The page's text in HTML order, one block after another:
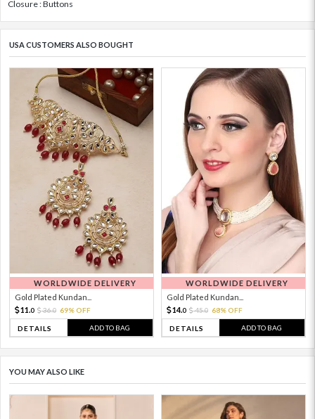
Closure : Buttons
USA CUSTOMERS ALSO BOUGHT
WORLDWIDE DELIVERY
Gold Plated Kundan...
11. 0 36.0 69% OFF
DETAILS ADD TO BAG
WORLDWIDE DELIVERY
Gold Plated Kundan...
14.0 45.0 68% OFF
DETAILS ADD TO BAG
YOU MAY ALSO LIKE